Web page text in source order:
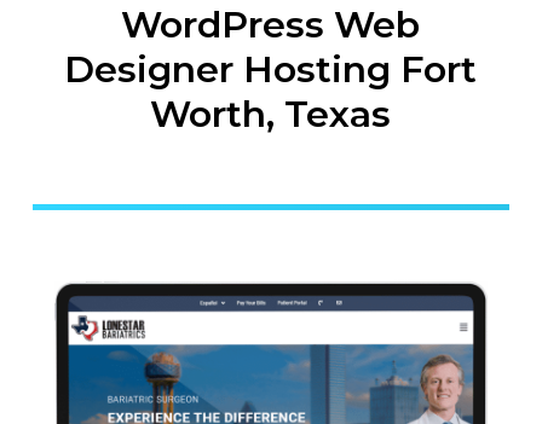
WordPress Web
Designer Hosting Fort
Worth, Texas